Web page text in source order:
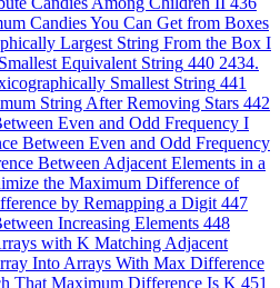
Candies You Can Get from Boxes
Largest String From the Box I
Equivalent String 440 2434.
Smallest String 441
String After Removing Stars 442
Even and Odd Frequency I
Between Even and Odd Frequency
Between Adjacent Elements in a
the Maximum Difference of
by Remapping a Digit 447
Increasing Elements 448
with K Matching Adjacent
Into Arrays With Max Difference
That Maximum Difference Is K 451